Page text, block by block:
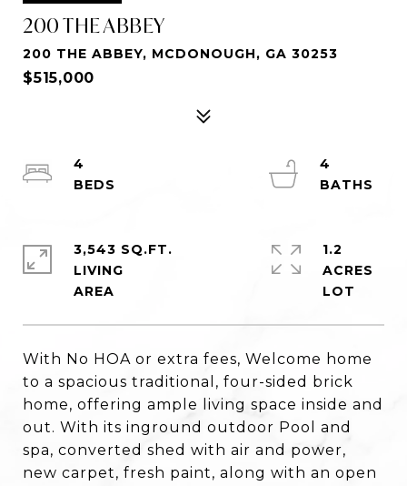
200 THE ABBEY
200 THE ABBEY, MCDONOUGH, GA 30253
$515,000
With No HOA or extra fees, Welcome home
to a spacious traditional, four-sided brick
home, offering ample living space inside and
out. With its inground outdoor Pool and
spa, converted shed with air and power,
new carpet, fresh paint, along with an open
4
4
3,543 SQ.FT.
LIVING
1.2
ACRES